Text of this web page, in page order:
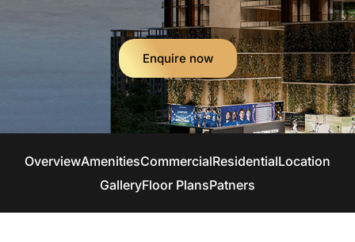
Enquire now
OverviewAmenitiesCommercialResidentialLocation
GalleryFloor PlansPatners